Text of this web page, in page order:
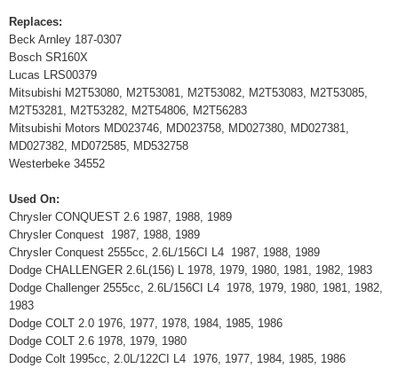
Replaces:
Beck Arnley 187-0307
Bosch SR160X
Lucas LRS00379
Mitsubishi M2T53080, M2T53081, M2T53082, M2T53083, M2T53085,
M2T53281, M2T53282, M2T54806, M2T56283
Mitsubishi Motors MD023746, MD023758, MD027380, MD027381,
MD027382, MD072585, MD532758
Westerbeke 34552
Used On:
Chrysler CONQUEST 2.6 1987, 1988, 1989
Chrysler Conquest 1987, 1988, 1989
Chrysler Conquest 2555cc, 2.6L/156CI L4 1987, 1988, 1989
Dodge CHALLENGER 2.6L(156) L 1978, 1979, 1980, 1981, 1982, 1983
Dodge Challenger 2555cc, 2.6L/156CI L4 1978, 1979, 1980, 1981, 1982,
1983
Dodge COLT 2.0 1976, 1977, 1978, 1984, 1985, 1986
Dodge COLT 2.6 1978, 1979, 1980
Dodge Colt 1995cc, 2.0L/122CI L4 1976, 1977, 1984, 1985, 1986